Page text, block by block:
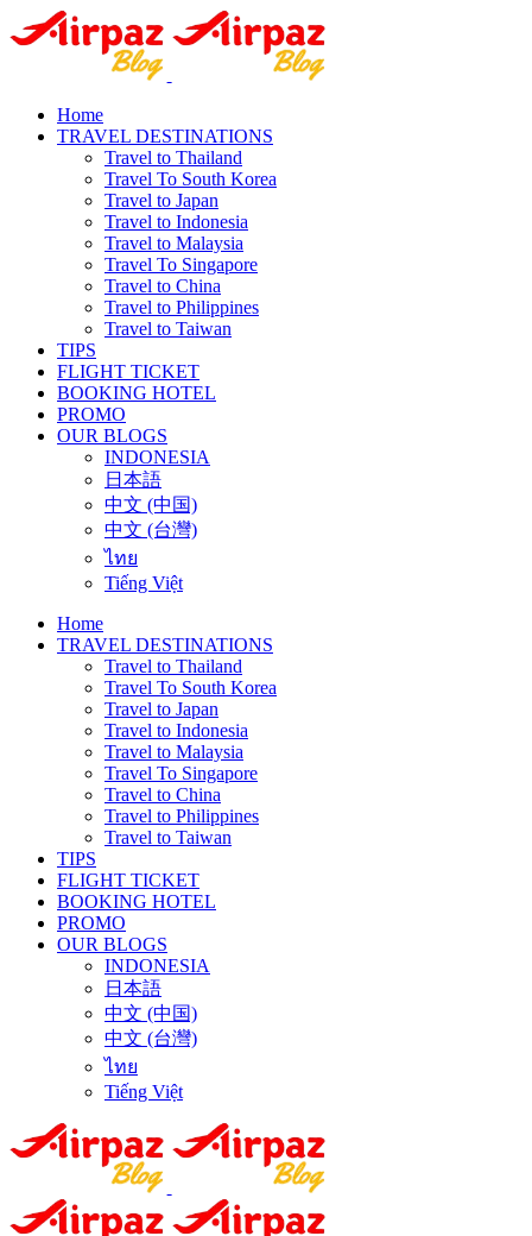
Home
TRAVEL DESTINATIONS
Travel to Thailand
Travel To South Korea
Travel to Japan
Travel to Indonesia
Travel to Malaysia
Travel To Singapore
Travel to China
Travel to Philippines
Travel to Taiwan
TIPS
FLIGHT TICKET
BOOKING HOTEL
PROMO
OUR BLOGS
INDONESIA
日本語
中文 (中国)
中文 (台灣)
ไทย
Tiếng Việt
Home
TRAVEL DESTINATIONS
Travel to Thailand
Travel To South Korea
Travel to Japan
Travel to Indonesia
Travel to Malaysia
Travel To Singapore
Travel to China
Travel to Philippines
Travel to Taiwan
TIPS
FLIGHT TICKET
BOOKING HOTEL
PROMO
OUR BLOGS
INDONESIA
日本語
中文 (中国)
中文 (台灣)
ไทย
Tiếng Việt